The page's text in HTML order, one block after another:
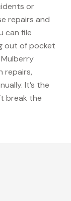
or
repairs and
can file
out of pocket
repairs,
It’s the
break the